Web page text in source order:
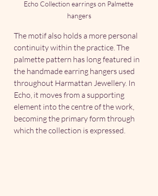
Echo Collection earrings on Palmette
hangers
The motif also holds a more personal
continuity within the practice. The
palmette pattern has long featured in
the handmade earring hangers used
throughout Harmattan Jewellery. In
Echo, it moves from a supporting
element into the centre of the work,
becoming the primary form through
which the collection is expressed.